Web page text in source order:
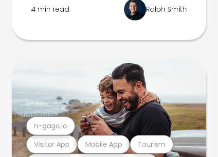
4 min read Ralph Smith
Visitor App Mobile App Tourism
n-gage.io